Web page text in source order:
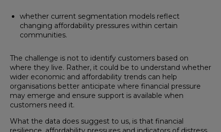
whether current segmentation models reflect
changing affordability pressures within certain
communities.
The challenge is not to identify customers based on
where they live. Rather, it could be to understand whether
wider economic and affordability trends can help
organisations better anticipate where financial pressure
may emerge and ensure support is available when
customers need it.
What the data does suggest to us, is that financial